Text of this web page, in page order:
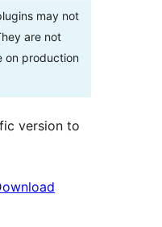
may not
are not
on production
version to